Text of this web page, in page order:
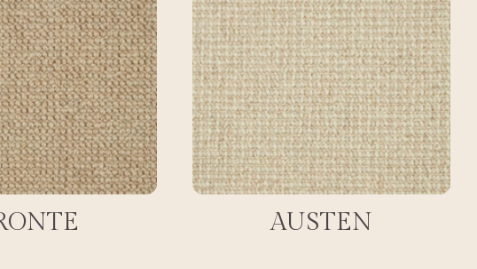
AUSTEN